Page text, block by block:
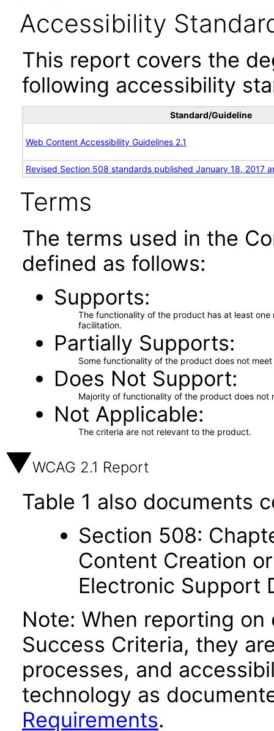
Accessibility
This report covers the
following accessibility
Standard/Guideline
Web Content Accessibility Guidelines 2.1
Revised Section 508 standards published January 18, 2017
Terms
The terms used in the
defined as follows:
Supports
The functionality of the product has at least
facilitation.
Partially Supports
Some functionality of the product does not
Does Not Support
Majority of functionality of the product does not
Not Applicable
The criteria are not relevant to the product.
WCAG 2.1 Report
Table 1 also documents
Section 508:
Content Creation
Electronic Support
Note: When reporting on
Success Criteria, they
processes, and
technology as
Requirements.